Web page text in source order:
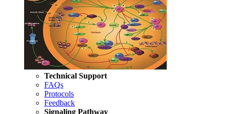
Technical Support
FAQs
Protocols
Feedback
Signaling Pathway